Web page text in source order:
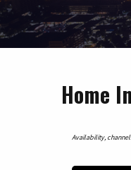
Home
Availability,